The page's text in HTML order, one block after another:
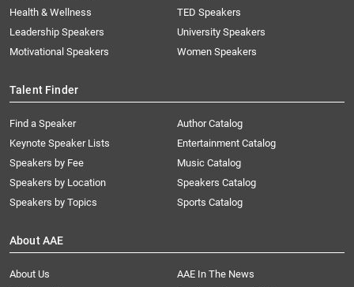
Health & Wellness
Leadership Speakers
Motivational Speakers
TED Speakers
University Speakers
Women Speakers
Talent Finder
Find a Speaker
Keynote Speaker Lists
Speakers by Fee
Speakers by Location
Speakers by Topics
Author Catalog
Entertainment Catalog
Music Catalog
Speakers Catalog
Sports Catalog
About AAE
About Us
AAE In The News